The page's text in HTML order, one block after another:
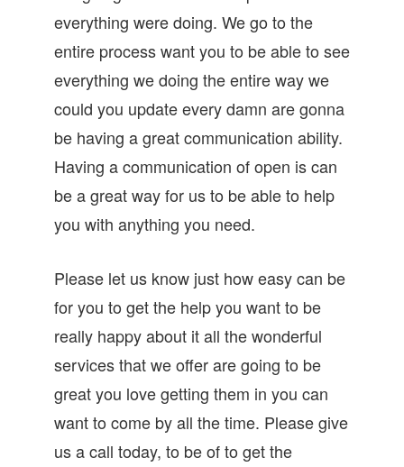
everything were doing. We go to the
entire process want you to be able to see
everything we doing the entire way we
could you update every damn are gonna
be having a great communication ability.
Having a communication of open is can
be a great way for us to be able to help
you with anything you need.
Please let us know just how easy can be
for you to get the help you want to be
really happy about it all the wonderful
services that we offer are going to be
great you love getting them in you can
want to come by all the time. Please give
us a call today, to be of to get the